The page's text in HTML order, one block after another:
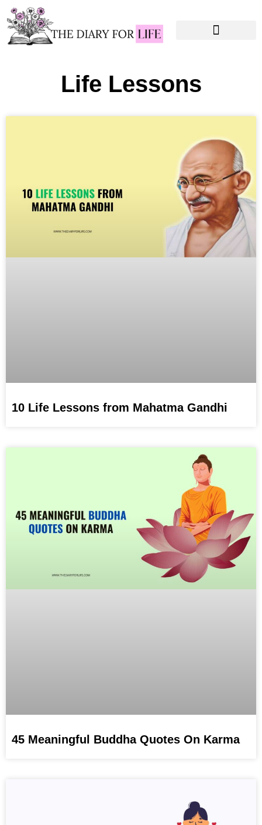
Life Lessons
10 Life Lessons from Mahatma Gandhi
45 Meaningful Buddha Quotes On Karma